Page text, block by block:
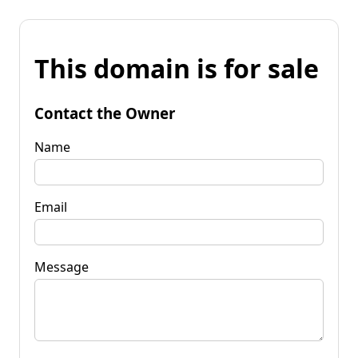
This domain is for sale
Contact the Owner
Name
Email
Message